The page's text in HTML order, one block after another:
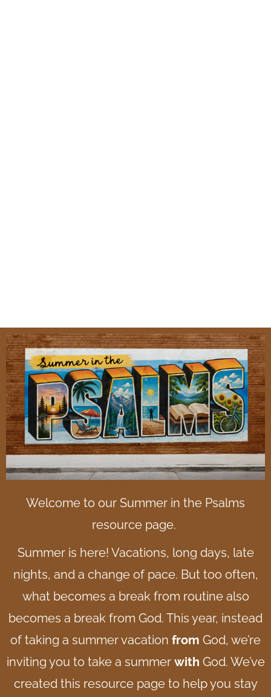
Welcome to our Summer in the Psalms
resource page.
Summer is here! Vacations, long days, late
nights, and a change of pace. But too often,
what becomes a break from routine also
becomes a break from God. This year, instead
of taking a summer vacation from God, we’re
inviting you to take a summer with God. We’ve
created this resource page to help you stay